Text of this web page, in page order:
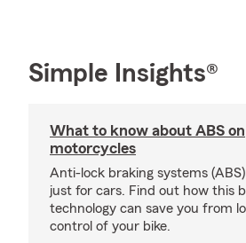
Simple Insights®
What to know about ABS on
motorcycles
Anti-lock braking systems
just for cars. Find out how this
technology can save you from
control of your bike.